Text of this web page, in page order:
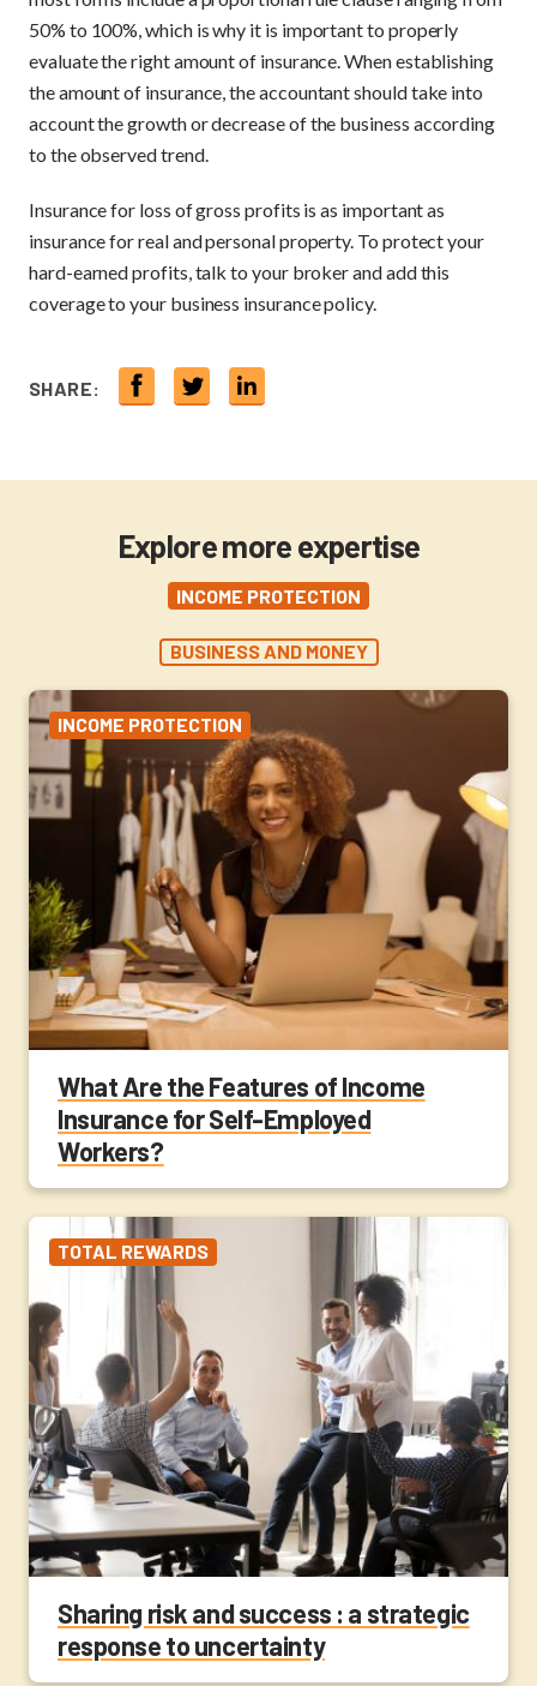
50% to 100%, which is why it is important to properly
evaluate the right amount of insurance. When establishing
the amount of insurance, the accountant should take into
account the growth or decrease of the business according
to the observed trend.
Insurance for loss of gross profits is as important as
insurance for real and personal property. To protect your
hard-earned profits, talk to your broker and add this
coverage to your business insurance policy.
SHARE:
Explore more expertise
INCOME PROTECTION
BUSINESS AND MONEY
INCOME PROTECTION
What Are the Features of Income
Insurance for Self-Employed
Workers?
TOTAL REWARDS
Sharing risk and success : a strategic
response to uncertainty